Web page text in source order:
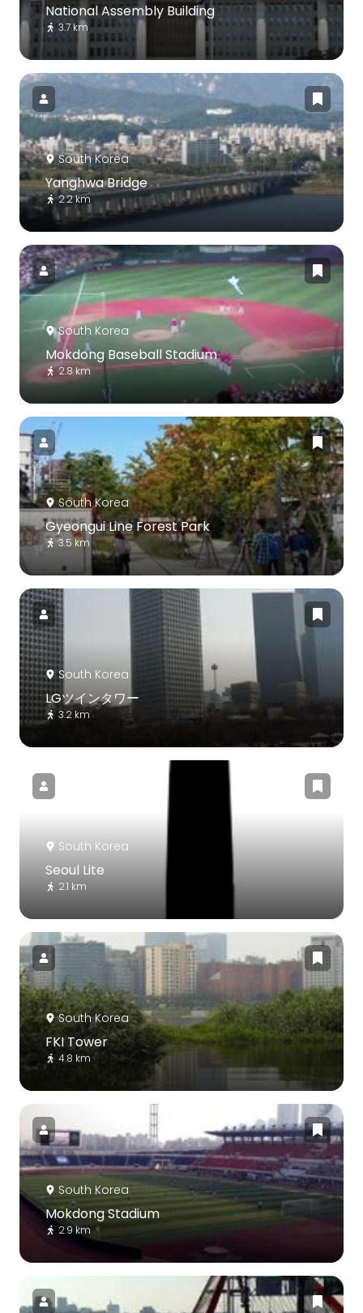
National Assembly Building
3.7 km
South Korea
Yanghwa Bridge
2.2 km
South Korea
Mokdong Baseball Stadium
2.8 km
South Korea
Gyeongui Line Forest Park
3.5 km
South Korea
LGツインタワー
3.2 km
South Korea
Seoul Lite
2.1 km
South Korea
FKI Tower
4.8 km
South Korea
Mokdong Stadium
2.9 km